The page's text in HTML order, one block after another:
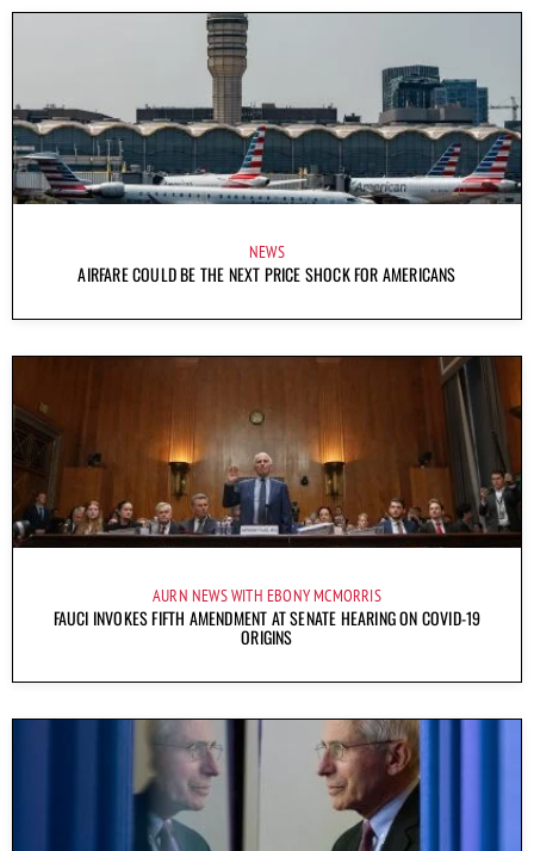
NEWS
AIRFARE COULD BE THE NEXT PRICE SHOCK FOR AMERICANS
AURN NEWS WITH EBONY MCMORRIS
FAUCI INVOKES FIFTH AMENDMENT AT SENATE HEARING ON COVID-19
ORIGINS